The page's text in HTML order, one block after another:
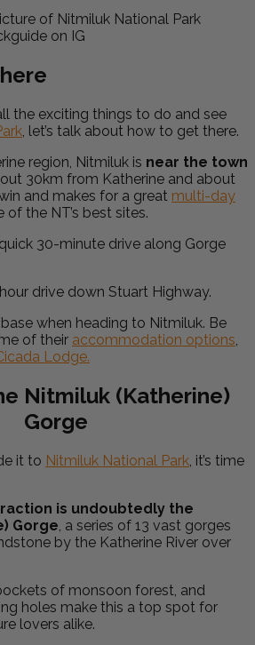
of Nitmiluk National Park
on IG
the exciting things to do and see
, let’s talk about how to get there.
region, Nitmiluk is near the town
30km from Katherine and about
and makes for a great multi-day
of the NT’s best sites.
30-minute drive along Gorge
drive down Stuart Highway.
when heading to Nitmiluk. Be
of their accommodation options
Lodge.
Nitmiluk (Katherine)
Gorge
it to Nitmiluk National Park , it’s time
is undoubtedly the
Gorge , a series of 13 vast gorges
by the Katherine River over
of monsoon forest, and
holes make this a top spot for
lovers alike.